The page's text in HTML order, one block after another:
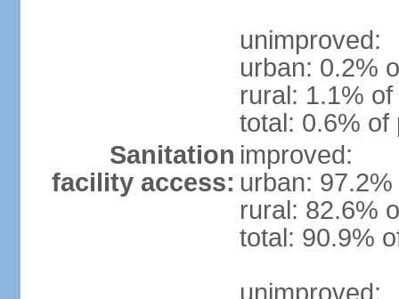
unimproved:
urban: 0.2%
rural: 1.1%
total: 0.6% of
Sanitation
facility access:
improved:
urban:
rural: 82.6%
total: 90.9%
unimproved: